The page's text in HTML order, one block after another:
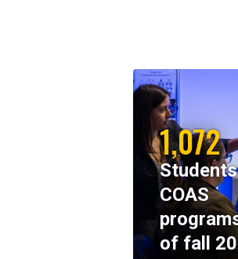
1,072
COAS
of fall